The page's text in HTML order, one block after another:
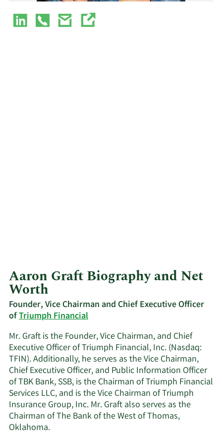
Aaron Graft Biography and Net
Worth
Founder, Vice Chairman and Chief Executive Officer
ofTriumph Financial
Mr. Graft is the Founder, Vice Chairman, and Chief
Executive Officer of Triumph Financial, Inc. (Nasdaq:
TFIN). Additionally, he serves as the Vice Chairman,
Chief Executive Officer, and Public Information Officer
of TBK Bank, SSB, is the Chairman of Triumph Financial
Services LLC, and is the Vice Chairman of Triumph
Insurance Group, Inc. Mr. Graft also serves as the
Chairman of The Bank of the West of Thomas,
Oklahoma.